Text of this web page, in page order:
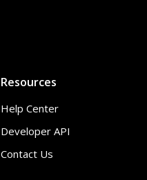
Resources
Help Center
Developer API
Contact Us